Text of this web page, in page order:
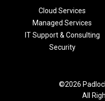
Cloud Services
Managed Services
IT Support & Consulting
Security
©2026
All